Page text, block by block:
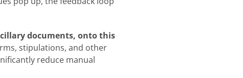
documents, onto this
stipulations, and other
reduce manual